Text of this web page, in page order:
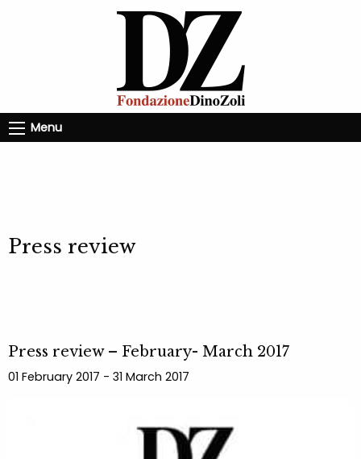
Menu
Press review
Press review – February- March 2017
01 February 2017 - 31 March 2017